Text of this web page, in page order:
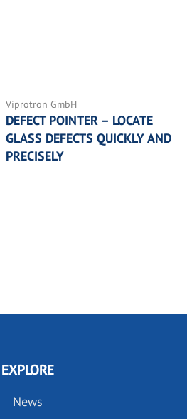
Viprotron GmbH
DEFECT POINTER – LOCATE
GLASS DEFECTS QUICKLY AND
PRECISELY
EXPLORE
News